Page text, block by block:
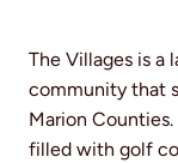
The Villages is a
community that
Marion
filled with golf